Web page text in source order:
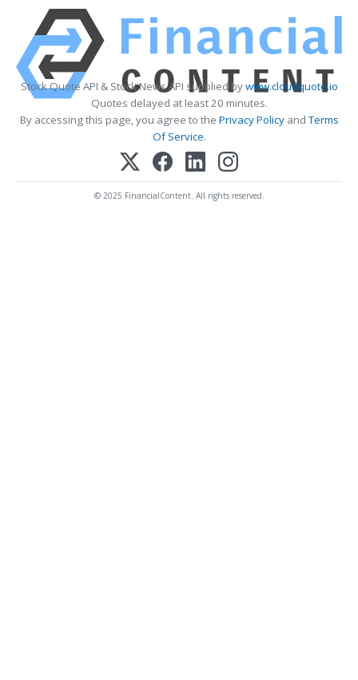
Stock Quote API & Stock News API supplied bywww.cloudquote.io
Quotes delayed at least 20 minutes.
By accessing this page, you agree to the Privacy PolicyandTerms
Of Service.
© 2025 FinancialContent. All rights reserved.